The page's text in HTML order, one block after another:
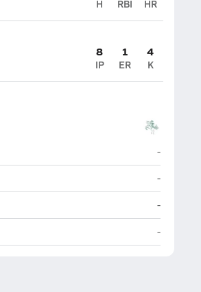
H RBI
HR
8
IP
1
ER
4
K
Chariho
-
Chariho
-
Chariho
-
Chariho
-